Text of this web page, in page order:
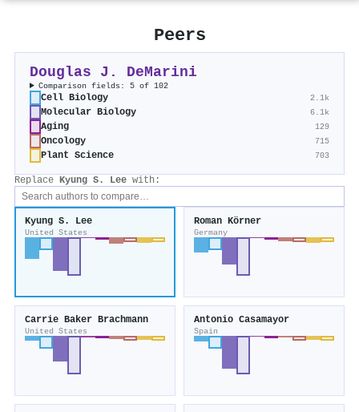
Peers
Douglas J. DeMarini
Comparison fields: 5 of 102
Cell Biology 2.1k
Molecular Biology 6.1k
Aging 129
Oncology 715
Plant Science 703
Replace Kyung S. Lee with:
Kyung S. Lee
United States
Roman Körner
Germany
Carrie Baker Brachmann
United States
Antonio Casamayor
Spain